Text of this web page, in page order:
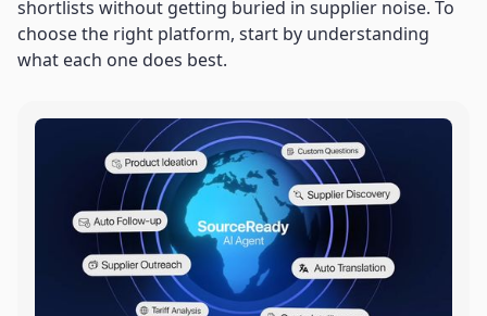
shortlists without getting buried in supplier noise. To
choose the right platform, start by understanding
what each one does best.